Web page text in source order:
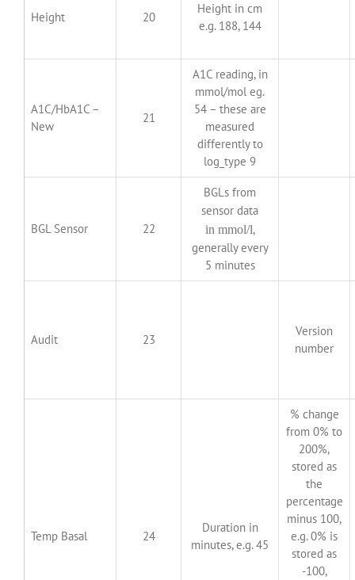
Height 20
Height in cm
e.g. 188, 144
A1C/HbA1C –
New
21
A1C reading, in
mmol/mol eg.
54 – these are
measured
differently to
log_type 9
BGL Sensor 22
BGLs from
sensor data
in mmol/l,
generally every
5 minutes
Audit 23
Version
number
Temp Basal 24
Duration in
minutes, e.g. 45
% change
from 0% to
200%,
stored as
the
percentage
minus 100,
e.g. 0% is
stored as
-100,